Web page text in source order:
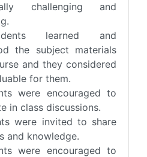
challenging and
learned and
the subject materials
and they considered
for them.
were encouraged to
in class discussions.
were invited to share
and knowledge.
were encouraged to